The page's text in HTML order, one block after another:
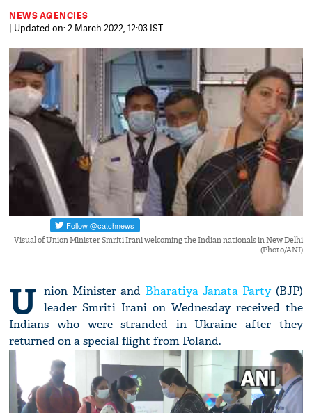
NEWS AGENCIES
| Updated on: 2 March 2022, 12:03 IST
Visual of Union Minister Smriti Irani welcoming the Indian nationals in New Delhi
(Photo/ANI)
U nion Minister and Bharatiya Janata Party(BJP)
leader Smriti Irani on Wednesday received the
Indians who were stranded in Ukraine after they
returned on a special flight from Poland.